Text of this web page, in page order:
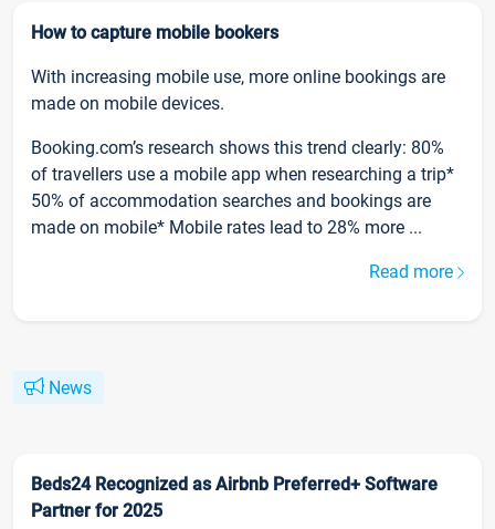
How to capture mobile bookers
With increasing mobile use, more online bookings are
made on mobile devices.
Booking.com’s research shows this trend clearly: 80%
of travellers use a mobile app when researching a trip*
50% of accommodation searches and bookings are
made on mobile* Mobile rates lead to 28% more ...
Read more
News
Beds24 Recognized as Airbnb Preferred+ Software
Partner for 2025